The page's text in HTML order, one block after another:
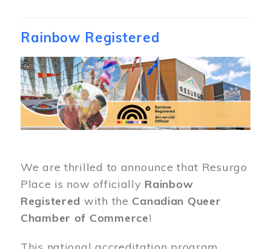
Rainbow Registered
Image
We are thrilled to announce that Resurgo
Place is now officially Rainbow
Registered with the Canadian Queer
Chamber of Commerce!